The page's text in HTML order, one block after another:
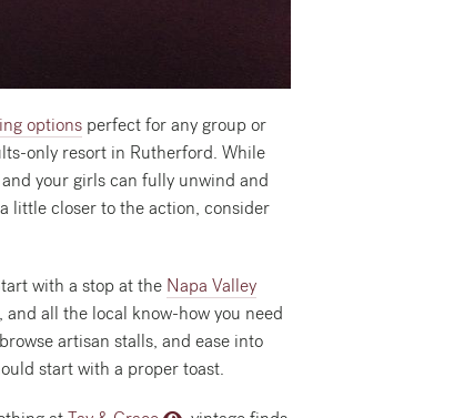
options perfect for any group or
only resort in Rutherford. While
your girls can fully unwind and
little closer to the action, consider
with a stop at the Napa Valley
all the local know-how you need
artisan stalls, and ease into
start with a proper toast.